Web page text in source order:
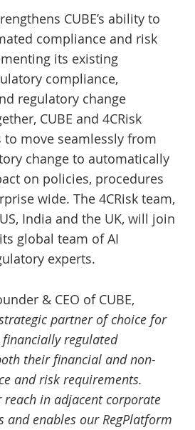
CUBE’s ability to
compliance and risk
its existing
compliance,
regulatory change
CUBE and 4CRisk
to move seamlessly from
change to automatically
on policies, procedures
wide. The 4CRisk team,
India and the UK, will join
global team of AI
experts.
& CEO of CUBE,
strategic partner of choice for
financially regulated
their financial and non-
and risk requirements.
reach in adjacent corporate
and enables our RegPlatform